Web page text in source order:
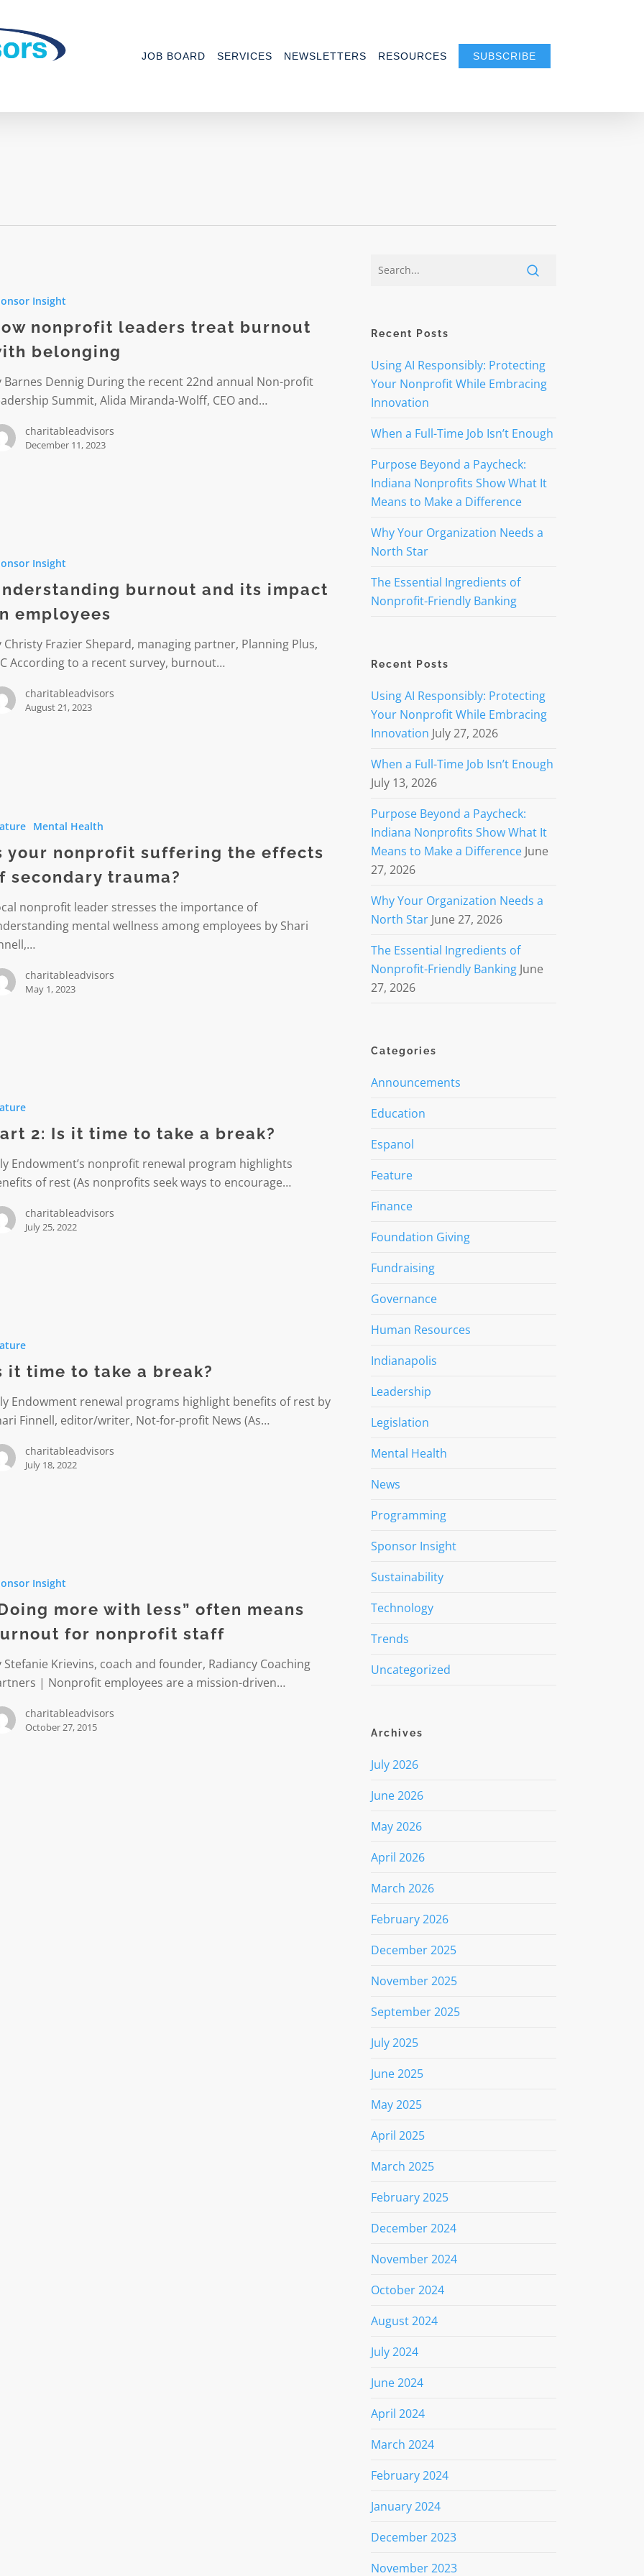
JOB BOARD SERVICES NEWSLETTERS RESOURCES SUBSCRIBE
Insight
nonprofit leaders treat burnout
belonging
Barnes Dennig During the recent 22nd annual Non-profit
Summit, Alida Miranda-Wolff, CEO and…
charitableadvisors
December 11, 2023
Insight
burnout and its impact
employees
Christy Frazier Shepard, managing partner, Planning Plus,
According to a recent survey, burnout…
charitableadvisors
August 21, 2023
Mental Health
your nonprofit suffering the effects
secondary trauma?
nonprofit leader stresses the importance of
mental wellness among employees by Shari
charitableadvisors
May 1, 2023
2: Is it time to take a break?
Endowment’s nonprofit renewal program highlights
of rest (As nonprofits seek ways to encourage…
charitableadvisors
July 25, 2022
it time to take a break?
Endowment renewal programs highlight benefits of rest by
Finnell, editor/writer, Not-for-profit News (As…
charitableadvisors
July 18, 2022
Insight
more with less” often means
for nonprofit staff
Stefanie Krievins, coach and founder, Radiancy Coaching
| Nonprofit employees are a mission-driven…
charitableadvisors
October 27, 2015
Recent Posts
Using AI Responsibly: Protecting
Your Nonprofit While Embracing
Innovation
When a Full-Time Job Isn’t Enough
Purpose Beyond a Paycheck:
Indiana Nonprofits Show What It
Means to Make a Difference
Why Your Organization Needs a
North Star
The Essential Ingredients of
Nonprofit-Friendly Banking
Recent Posts
Using AI Responsibly: Protecting
Your Nonprofit While Embracing
Innovation July 27, 2026
When a Full-Time Job Isn’t Enough
July 13, 2026
Purpose Beyond a Paycheck:
Indiana Nonprofits Show What It
Means to Make a Difference June
27, 2026
Why Your Organization Needs a
North Star June 27, 2026
The Essential Ingredients of
Nonprofit-Friendly Banking June
27, 2026
Categories
Announcements
Education
Espanol
Feature
Finance
Foundation Giving
Fundraising
Governance
Human Resources
Indianapolis
Leadership
Legislation
Mental Health
News
Programming
Sponsor Insight
Sustainability
Technology
Trends
Uncategorized
Archives
July 2026
June 2026
May 2026
April 2026
March 2026
February 2026
December 2025
November 2025
September 2025
July 2025
June 2025
May 2025
April 2025
March 2025
February 2025
December 2024
November 2024
October 2024
August 2024
July 2024
June 2024
April 2024
March 2024
February 2024
January 2024
December 2023
November 2023